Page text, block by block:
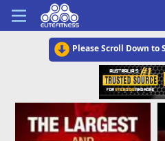
Please Scroll Down to